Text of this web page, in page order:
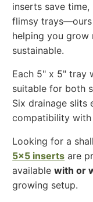
inserts save
flimsy trays—ours
helping you grow
sustainable.
Each 5" x 5" tray
suitable for both
Six drainage slits
compatibility
Looking for a
5x5 inserts are
availablewith or
growing setup.